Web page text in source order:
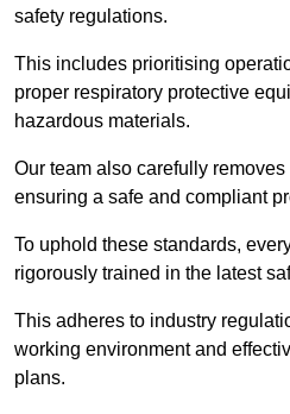
safety regulations.
This includes prioritising
proper respiratory protective
hazardous materials.
Our team also carefully
ensuring a safe and compliant
To uphold these standards,
rigorously trained in the latest
This adheres to industry
working environment and
plans.